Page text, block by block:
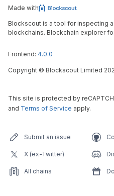
Made with
Blockscout is a tool for inspecting
blockchains. Blockchain explorer
Frontend: 4.0.0
Copyright © Blockscout Limited
This site is protected by
and Terms of Service apply.
Submit an issue
X (ex-Twitter)
All chains